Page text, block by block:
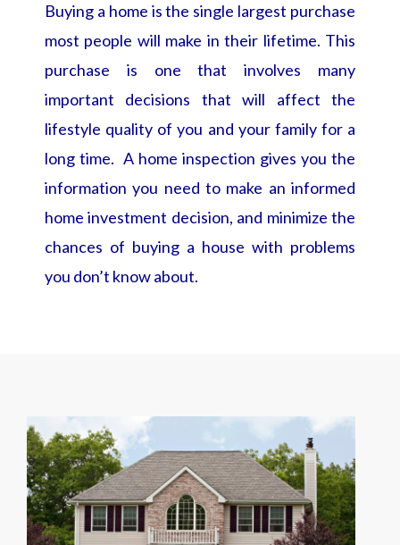
Buying a home is the single largest purchase
most people will make in their lifetime. This
purchase is one that involves many
important decisions that will affect the
lifestyle quality of you and your family for a
long time. A home inspection gives you the
information you need to make an informed
home investment decision, and minimize the
chances of buying a house with problems
you don’t know about.